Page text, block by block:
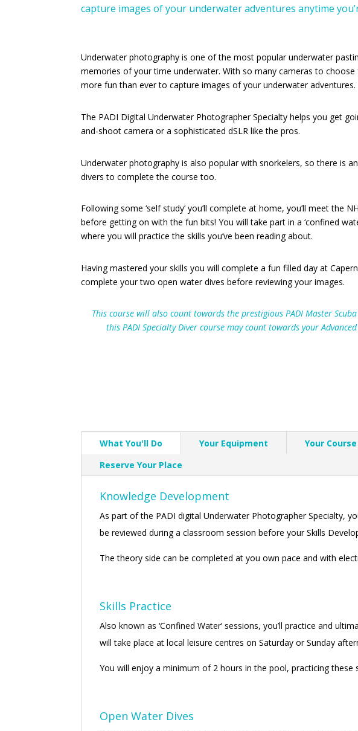
capture images of your underwater adventures anytime
Underwater photography is one of the most popular underwater
memories of your time underwater. With so many cameras to
more fun than ever to capture images of your underwater adventures.
The PADI Digital Underwater Photographer Specialty helps you get
and-shoot camera or a sophisticated dSLR like the pros.
Underwater photography is also popular with snorkelers, so there is
divers to complete the course too.
Following some ‘self study’ you’ll complete at home, you’ll meet the
before getting on with the fun bits! You will take part in a ‘confined
where you will practice the skills you’ve been reading about.
Having mastered your skills you will complete a fun filled day at
complete your two open water dives before reviewing your images.
This course will also count towards the prestigious PADI Master
this PADI Specialty Diver course may count towards your
What You'll Do Your Equipment Your
Reserve Your Place
Knowledge Development
As part of the PADI digital Underwater Photographer Specialty,
be reviewed during a classroom session before your Skills
The theory side can be completed at you own pace and with
Skills Practice
Also known as ‘Confined Water’ sessions, you’ll practice and
will take place at local leisure centres on Saturday or Sunday
You will enjoy a minimum of 2 hours in the pool, practicing
Open Water Dives